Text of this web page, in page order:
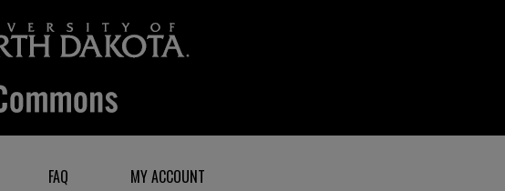
FAQ MY ACCOUNT